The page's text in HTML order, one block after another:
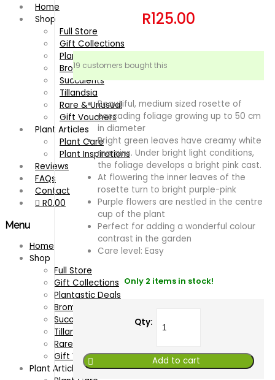
Home
Shop
Full Store
Gift Collections
Plantastic Deals
Bromeliads
Succulents
Tillandsia
Rare & Unusual
Gift Vouchers
Plant Articles
Plant Care
Plant Inspirations
Reviews
FAQs
Contact
R0.00
Menu
Home
Shop
Full Store
Gift Collections
Plantastic Deals
Bromeliads
Succulents
Tillandsia
Rare & Unusual
Gift Vouchers
Plant Articles
R125.00
19 customers bought this
Beautiful, medium sized rosette of
cascading foliage growing up to 50 cm
in diameter
Bright green leaves have creamy white
margins. Under bright light conditions,
the foliage develops a bright pink cast.
At flowering the inner leaves of the
rosette turn to bright purple-pink
Purple flowers are nestled in the centre
cup of the plant
Perfect for adding a wonderful colour
contrast in the garden
Care level: Easy
Only 2 items in stock!
Qty:
Add to cart